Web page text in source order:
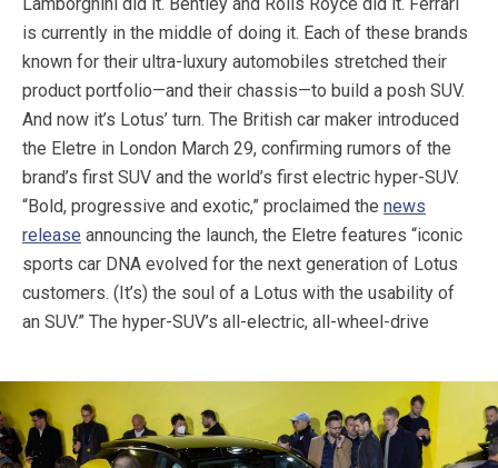
is currently in the middle of doing it. Each of these brands
known for their ultra-luxury automobiles stretched their
product portfolio—and their chassis—to build a posh SUV.
And now it’s Lotus’ turn. The British car maker introduced
the Eletre in London March 29, confirming rumors of the
brand’s first SUV and the world’s first electric hyper-SUV.
“Bold, progressive and exotic,” proclaimed the news
release announcing the launch, the Eletre features “iconic
sports car DNA evolved for the next generation of Lotus
customers. (It’s) the soul of a Lotus with the usability of
an SUV.” The hyper-SUV’s all-electric, all-wheel-drive